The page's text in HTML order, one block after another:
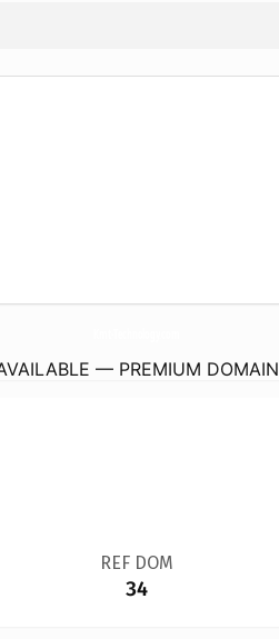
— PREMIUM DOMAIN
REF DOM
34